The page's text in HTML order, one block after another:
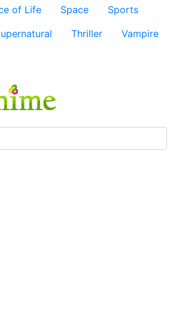
of Life Space
Sports
Thriller
Vampire